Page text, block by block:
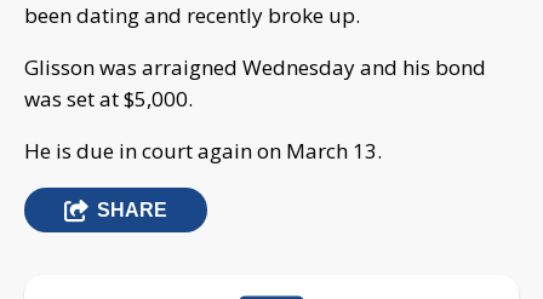
been dating and recently broke up.
Glisson was arraigned Wednesday and his bond
was set at $5,000.
He is due in court again on March 13.
SHARE